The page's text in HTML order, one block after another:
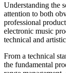
Understanding the
attention to both
professional
electronic music
technical and
From a technical
the fundamental